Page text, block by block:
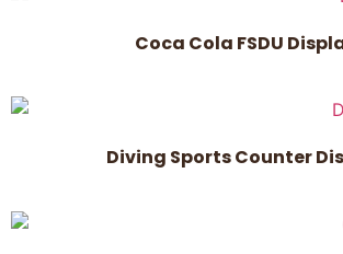
Coca Cola FSDU
Diving Sports Counter